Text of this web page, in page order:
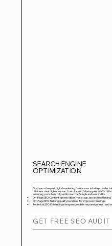
SEARCH ENGINE
OPTIMIZATION
Our team of expert digital marketing freelancers in India provides
business rank higher in search results and drive organic traffic. We
ensuring your site is fully optimized for Google and users alike.
On-Page SEO: Content optimization, meta tags, and internal linking.
Off-Page SEO: Building quality backlinks for improved rankings.
Technical SEO: Enhancing site speed, mobile responsiveness, and
GET FREE SEO AUDIT